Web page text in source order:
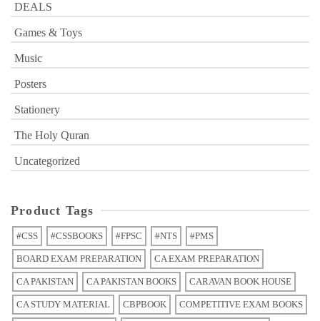
DEALS
Games & Toys
Music
Posters
Stationery
The Holy Quran
Uncategorized
Product Tags
#CSS #CSSBOOKS #FPSC #NTS #PMS
BOARD EXAM PREPARATION CA EXAM PREPARATION
CA PAKISTAN CA PAKISTAN BOOKS CARAVAN BOOK HOUSE
CA STUDY MATERIAL CBPBOOK COMPETITIVE EXAM BOOKS